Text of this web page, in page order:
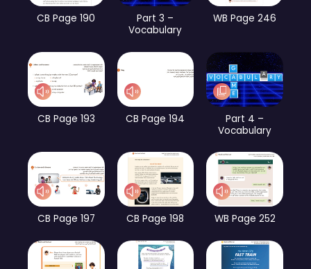
CB Page 190
Part 3 –
Vocabulary
WB Page 246
CB Page 193 CB Page 194
Part 4 –
Vocabulary
CB Page 197 CB Page 198 WB Page 252